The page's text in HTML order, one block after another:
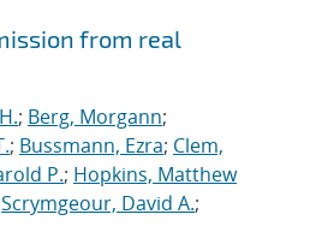
from real
; Berg, Morgann;
; Bussmann, Ezra; Clem,
P.; Hopkins, Matthew
Scrymgeour, David A.;